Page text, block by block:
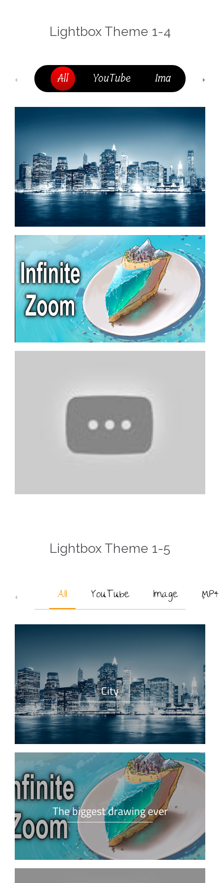
Lightbox Theme 1-4
All YouTube Image
Lightbox Theme 1-5
All YouTube Image MP4
City
What is Lorem Ipsum?
Lorem Ipsum is simply dummy text of the printing and
typesetting industry.
The biggest drawing ever